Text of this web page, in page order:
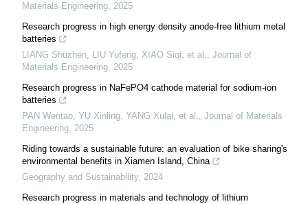
Materials Engineering, 2025
Research progress in high energy density anode-free lithium metal
batteries
LIANG Shuzhen, LIU Yufeng, XIAO Siqi, et al., Journal of
Materials Engineering, 2025
Research progress in NaFePO4 cathode material for sodium-ion
batteries
PAN Wentao, YU Xinling, YANG Xulai, et al., Journal of Materials
Engineering, 2025
Riding towards a sustainable future: an evaluation of bike sharing's
environmental benefits in Xiamen Island, China
Geography and Sustainability, 2024
Research progress in materials and technology of lithium